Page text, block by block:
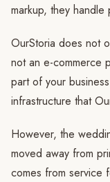
markup, they
OurStoria does not
not an e-commerce
part of your
infrastructure that
However, the
moved away from
comes from service